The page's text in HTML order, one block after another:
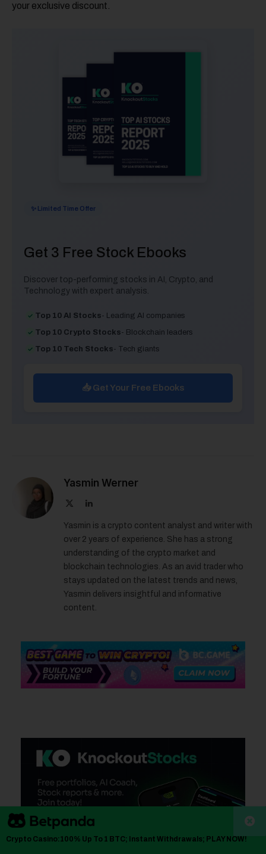
your exclusive discount.
✨ Limited Time Offer
Get 3 Free Stock Ebooks
Discover top-performing stocks in AI, Crypto, and
Technology with expert analysis.
Top 10 AI Stocks- Leading AI companies
Top 10 Crypto Stocks- Blockchain leaders
Top 10 Tech Stocks- Tech giants
📥 Get Your Free Ebooks
Yasmin Werner
LinkedIn
Yasmin is a crypto content analyst and writer with
over 2 years of experience. She has a strong
understanding of the crypto market and
blockchain technologies. As an avid trader who
stays updated on the latest trends and news,
Yasmin delivers insightful and informative
content.
Crypto Casino:100% Up To 1 BTC; Instant Withdrawals; PLAY NOW!